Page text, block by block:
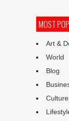
MOST
Art &
World
Blog
Culture